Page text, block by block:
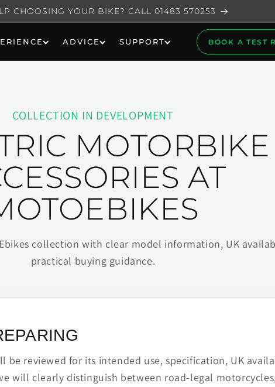
CHOOSING YOUR BIKE? CALL 01483 570253
ADVICE SUPPORT BOOK A TEST
COLLECTION IN DEVELOPMENT
MOTORBIKE
AT
collection with clear model information, UK
practical buying guidance.
be reviewed for its intended use, specification, UK
will clearly distinguish between road-legal